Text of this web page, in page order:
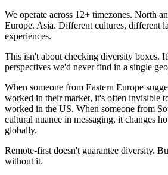
We operate across 12+ timezones. North
Europe. Asia. Different cultures, different
experiences.
This isn't about checking diversity boxes.
perspectives we'd never find in a single
When someone from Eastern Europe
worked in their market, it's often invisible
worked in the US. When someone from
cultural nuance in messaging, it changes
globally.
Remote-first doesn't guarantee diversity.
without it.